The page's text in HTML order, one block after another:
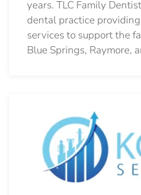
years. TLC Family
dental practice
services to support the
Blue Springs, Raymore,